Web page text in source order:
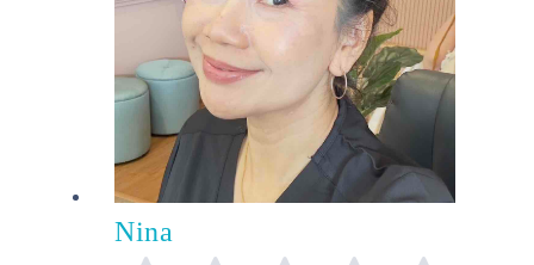
Nina